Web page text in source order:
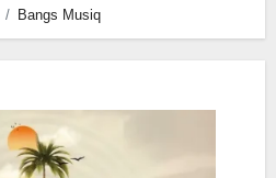
Bangs Musiq